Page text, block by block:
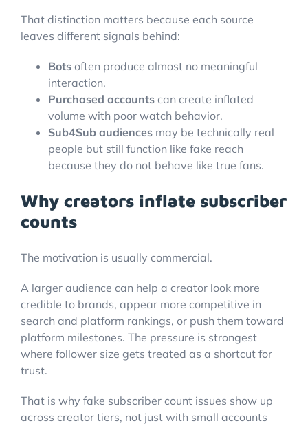
That distinction matters because each source
leaves different signals behind:
Bots often produce almost no meaningful
interaction.
Purchased accounts can create inflated
volume with poor watch behavior.
Sub4Sub audiences may be technically real
people but still function like fake reach
because they do not behave like true fans.
Why creators inflate subscriber
counts
The motivation is usually commercial.
A larger audience can help a creator look more
credible to brands, appear more competitive in
search and platform rankings, or push them toward
platform milestones. The pressure is strongest
where follower size gets treated as a shortcut for
trust.
That is why fake subscriber count issues show up
across creator tiers, not just with small accounts